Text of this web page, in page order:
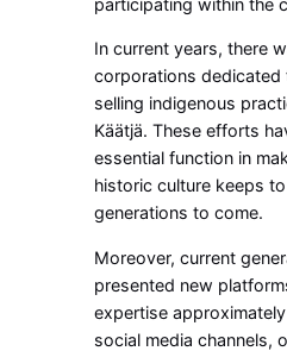
In current years, there
corporations dedicated
selling indigenous
Käätjä. These efforts
essential function in
historic culture keeps
generations to come.
Moreover, current
presented new
expertise
social media channels,